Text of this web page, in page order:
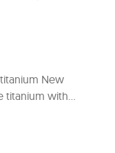
New
titanium with...